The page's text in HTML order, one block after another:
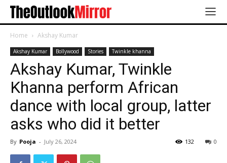
Home Akshay Kumar
Akshay Kumar Bollywood Stories Twinkle khanna
Akshay Kumar, Twinkle
Khanna perform African
dance with local group, latter
asks who did it better
By Pooja - July 26, 2024 0
132